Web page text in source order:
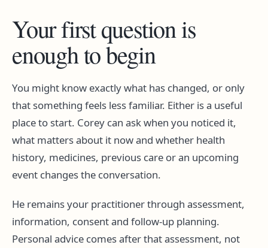
Your first question is
enough to begin
You might know exactly what has changed, or only
that something feels less familiar. Either is a useful
place to start. Corey can ask when you noticed it,
what matters about it now and whether health
history, medicines, previous care or an upcoming
event changes the conversation.
He remains your practitioner through assessment,
information, consent and follow-up planning.
Personal advice comes after that assessment, not